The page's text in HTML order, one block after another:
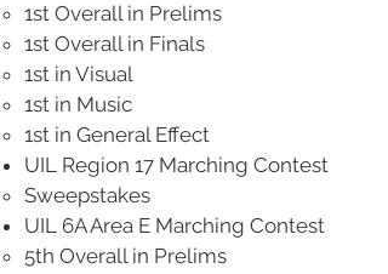
1st Overall in Prelims
1st Overall in Finals
1st in Visual
1st in Music
1st in General Effect
UIL Region 17 Marching Contest
Sweepstakes
UIL 6A Area E Marching Contest
5th Overall in Prelims